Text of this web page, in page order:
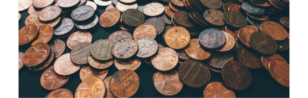
NONPROFIT
ACCOUNTING
STANDARDS